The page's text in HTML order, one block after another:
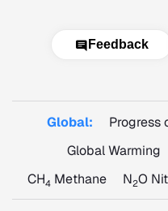
Feedback
Global:
Progress
Global Warming
CH4 Methane N2O